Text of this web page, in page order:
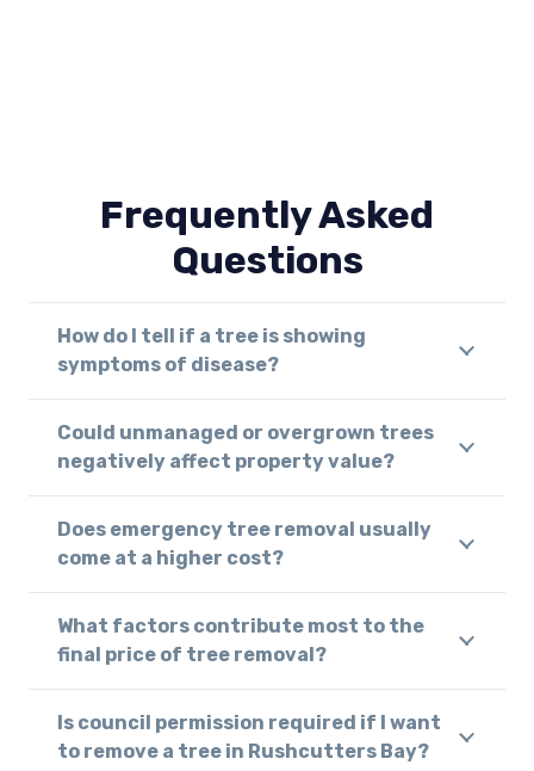
Frequently Asked
Questions
How do I tell if a tree is showing
symptoms of disease?
Could unmanaged or overgrown trees
negatively affect property value?
Does emergency tree removal usually
come at a higher cost?
What factors contribute most to the
final price of tree removal?
Is council permission required if I want
to remove a tree in Rushcutters Bay?